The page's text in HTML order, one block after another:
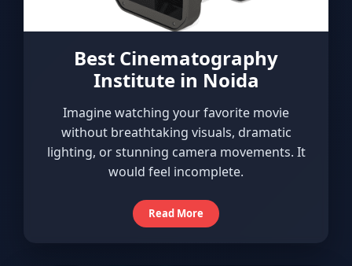
Best Cinematography
Institute in Noida
Imagine watching your favorite movie
without breathtaking visuals, dramatic
lighting, or stunning camera movements. It
would feel incomplete.
Read More